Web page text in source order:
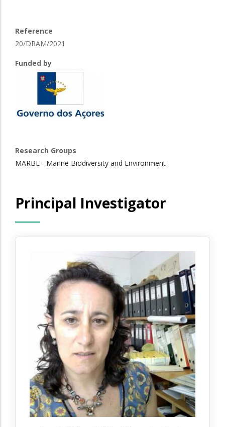
Reference
20/DRAM/2021
Funded by
Research Groups
MARBE - Marine Biodiversity and Environment
Principal Investigator